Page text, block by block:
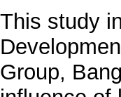
This study
Group,